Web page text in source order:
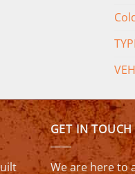
GET IN TOUCH
We are here to